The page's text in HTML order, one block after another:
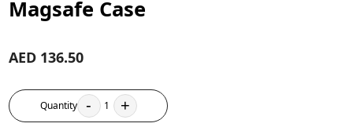
Magsafe Case
AED 136.50
Quantity - 1 +